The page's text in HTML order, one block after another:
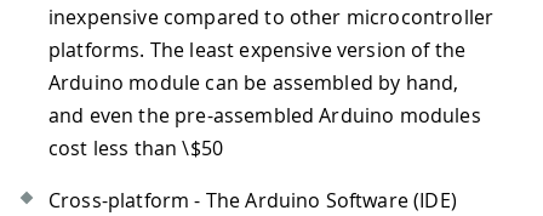
inexpensive compared to other microcontroller
platforms. The least expensive version of the
Arduino module can be assembled by hand,
and even the pre-assembled Arduino modules
cost less than \$50
Cross-platform - The Arduino Software (IDE)